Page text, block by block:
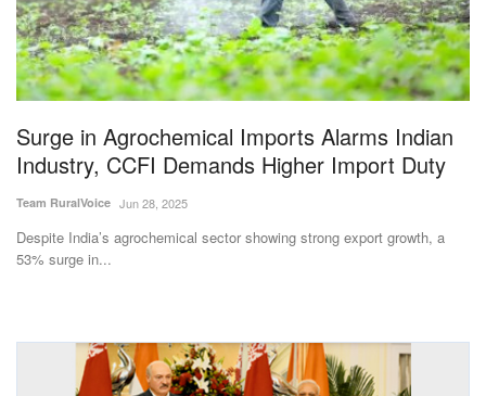
Opinion
Magazine
States
Events
Agribusiness
Agritech
Surge in Agrochemical Imports Alarms Indian
Industry, CCFI Demands Higher Import Duty
Team RuralVoice Jun 28, 2025
Despite India’s agrochemical sector showing strong export growth, a
53% surge in...